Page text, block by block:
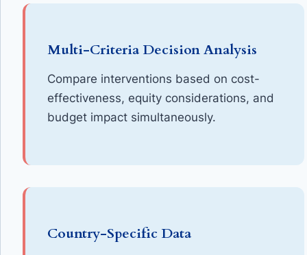
Multi-Criteria Decision Analysis
Compare interventions based on cost-
effectiveness, equity considerations, and
budget impact simultaneously.
Country-Specific Data